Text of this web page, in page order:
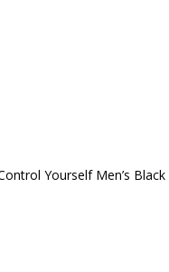
Yourself Men’s